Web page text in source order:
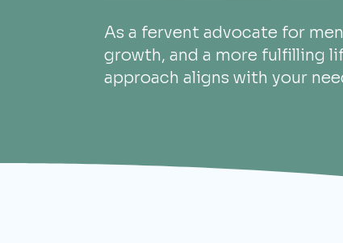
As a fervent advocate for
growth, and a more fulfilling
approach aligns with your